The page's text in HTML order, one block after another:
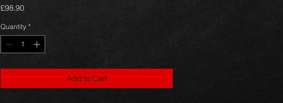
£98.90Price
Quantity *
Add to Cart